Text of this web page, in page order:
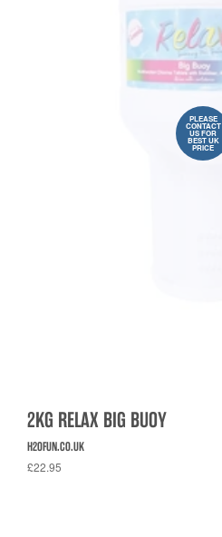
PLEASE
CONTACT
US FOR
BEST UK
PRICE
2KG RELAX BIG BUOY
H2OFUN.CO.UK
£22.95